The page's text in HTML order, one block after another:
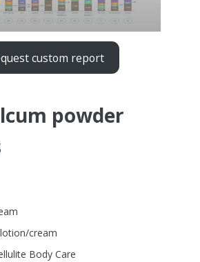
custom report
powder
cream
Body Care